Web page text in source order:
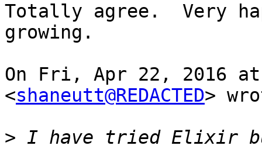
Totally agree.  Very
growing.
On Fri, Apr 22, 2016 at
<shaneutt@REDACTED>
> I have tried Elixir